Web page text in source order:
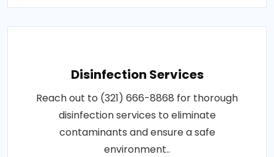
Disinfection Services
Reach out to (321) 666-8868 for thorough
disinfection services to eliminate
contaminants and ensure a safe
environment..